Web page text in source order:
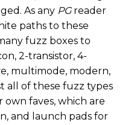
As any PG reader
paths to these
fuzz boxes to
2-transistor, 4-
multimode, modern,
all of these fuzz types
faves, which are
and launch pads for